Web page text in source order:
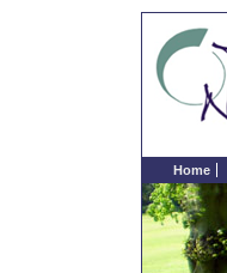
Home